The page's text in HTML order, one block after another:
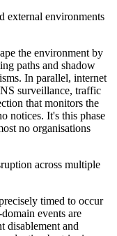
external environments
the environment by
paths and shadow
In parallel, internet
surveillance, traffic
that monitors the
notices. It's this phase
no organisations
across multiple
timed to occur
events are
disablement and